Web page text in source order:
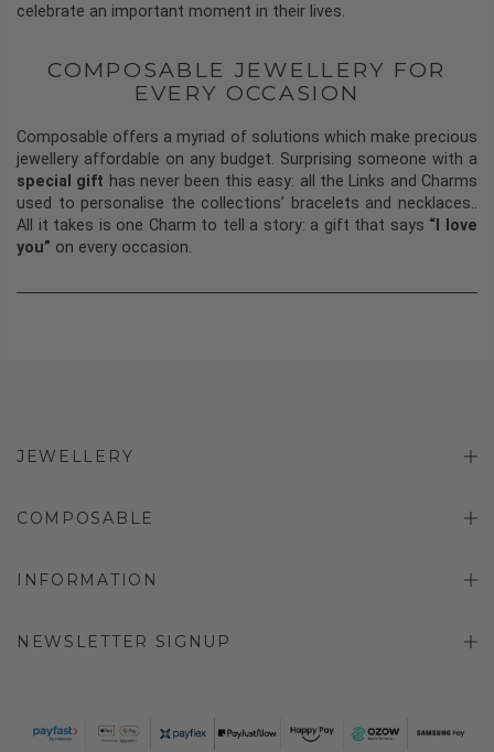
celebrate an important moment in their lives.
COMPOSABLE JEWELLERY FOR
EVERY OCCASION
Composable offers a myriad of solutions which make precious
jewellery affordable on any budget. Surprising someone with a
special gift has never been this easy: all the Links and Charms
used to personalise the collections’ bracelets and necklaces..
All it takes is one Charm to tell a story: a gift that says “I love
you” on every occasion.
JEWELLERY
COMPOSABLE
INFORMATION
NEWSLETTER SIGNUP